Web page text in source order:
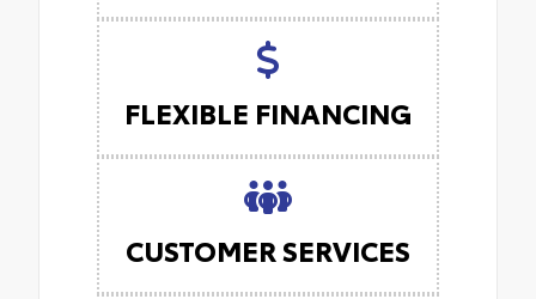
FLEXIBLE FINANCING
CUSTOMER SERVICES